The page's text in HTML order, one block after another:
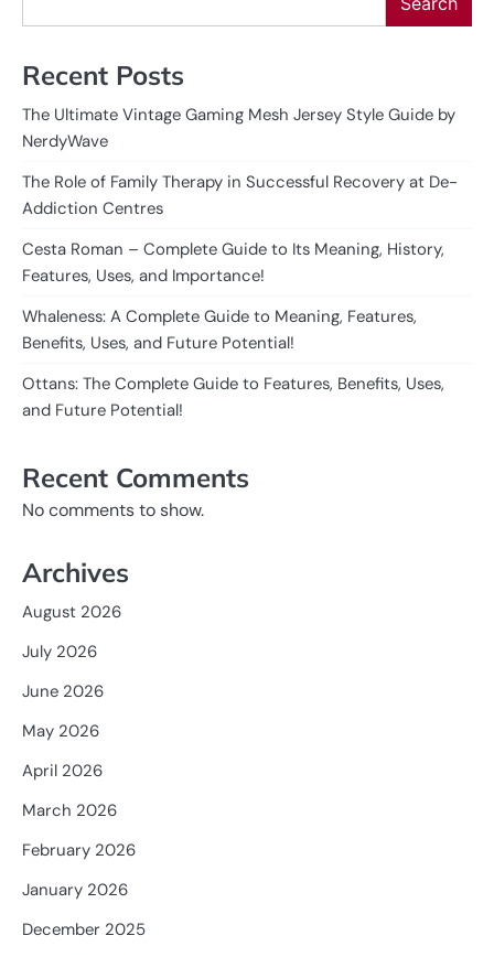
Recent Posts
The Ultimate Vintage Gaming Mesh Jersey Style Guide by
NerdyWave
The Role of Family Therapy in Successful Recovery at De-
Addiction Centres
Cesta Roman – Complete Guide to Its Meaning, History,
Features, Uses, and Importance!
Whaleness: A Complete Guide to Meaning, Features,
Benefits, Uses, and Future Potential!
Ottans: The Complete Guide to Features, Benefits, Uses,
and Future Potential!
Recent Comments
No comments to show.
Archives
August 2026
July 2026
June 2026
May 2026
April 2026
March 2026
February 2026
January 2026
December 2025